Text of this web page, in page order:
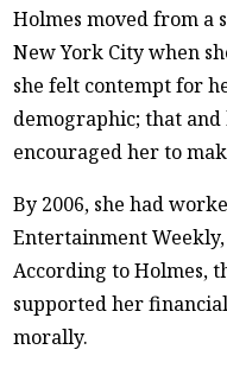
Holmes moved from a
New York City when
she felt contempt for
demographic; that
encouraged her to
By 2006, she had
Entertainment
According to Holmes,
supported her
morally.